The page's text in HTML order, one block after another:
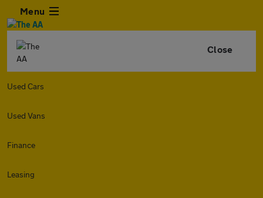
Menu
Close
Used Cars
Used Vans
Finance
Leasing